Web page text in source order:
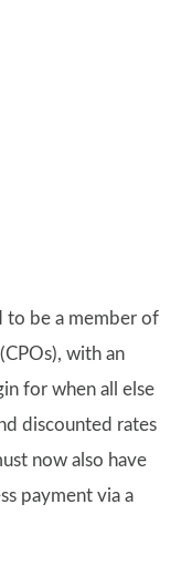
to be a member of
with an
for when all else
discounted rates
now also have
payment via a